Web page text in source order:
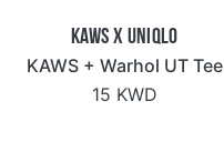
KAWS x Uniqlo
KAWS + Warhol UT Tee
15 KWD